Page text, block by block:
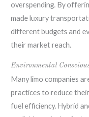
overspending. By
made luxury
different budgets and
their market reach.
Environmental
Many limo companies
practices to reduce
fuel efficiency. Hybrid